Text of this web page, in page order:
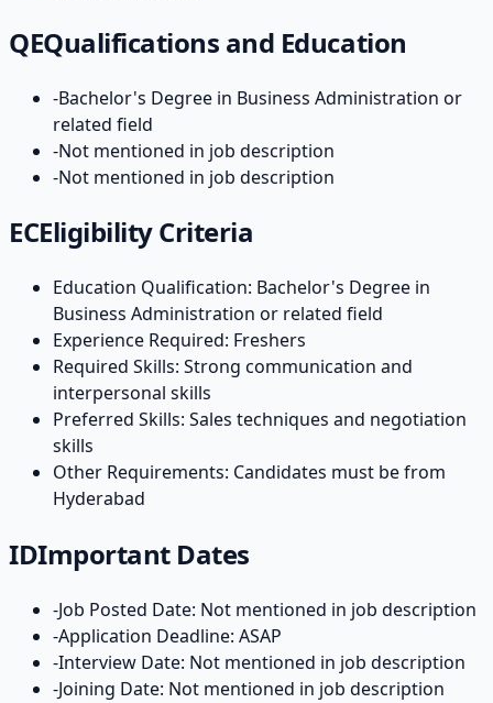
QEQualifications and Education
-Bachelor's Degree in Business Administration or
related field
-Not mentioned in job description
-Not mentioned in job description
ECEligibility Criteria
Education Qualification: Bachelor's Degree in
Business Administration or related field
Experience Required: Freshers
Required Skills: Strong communication and
interpersonal skills
Preferred Skills: Sales techniques and negotiation
skills
Other Requirements: Candidates must be from
Hyderabad
IDImportant Dates
-Job Posted Date: Not mentioned in job description
-Application Deadline: ASAP
-Interview Date: Not mentioned in job description
-Joining Date: Not mentioned in job description